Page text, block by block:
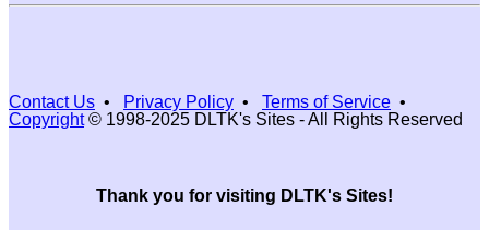
Contact Us • Privacy Policy • Terms of Service •
Copyright© 1998-2025 DLTK's Sites - All Rights Reserved
Thank you for visiting DLTK's Sites!